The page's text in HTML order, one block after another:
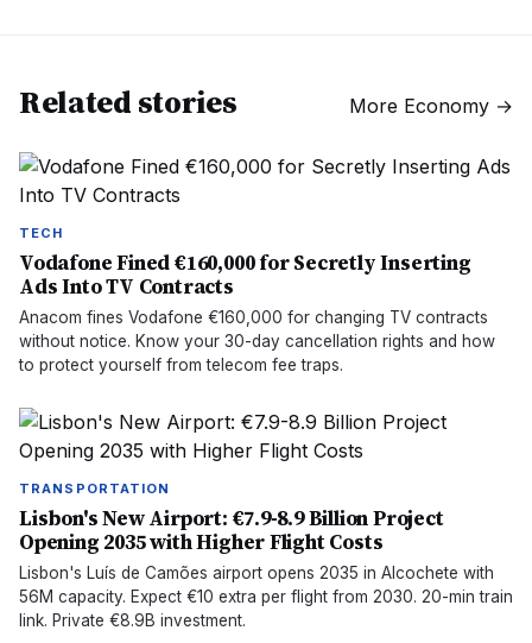
Related stories More Economy →
TECH
Vodafone Fined €160,000 for Secretly Inserting
Ads Into TV Contracts
Anacom fines Vodafone €160,000 for changing TV contracts
without notice. Know your 30-day cancellation rights and how
to protect yourself from telecom fee traps.
TRANSPORTATION
Lisbon's New Airport: €7.9-8.9 Billion Project
Opening 2035 with Higher Flight Costs
Lisbon's Luís de Camões airport opens 2035 in Alcochete with
56M capacity. Expect €10 extra per flight from 2030. 20-min train
link. Private €8.9B investment.